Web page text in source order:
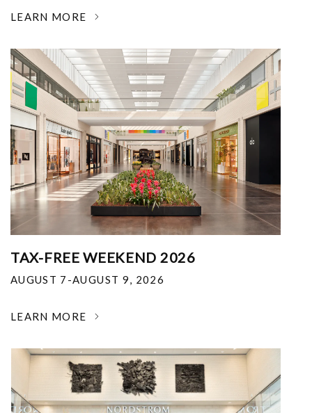
LEARN MORE
TAX-FREE WEEKEND 2026
AUGUST 7-AUGUST 9, 2026
LEARN MORE